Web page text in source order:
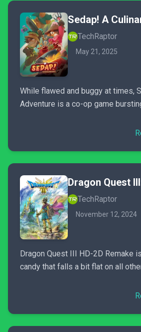
TechRaptor
May 21, 2025
While flawed and buggy at times,
Adventure is a co-op game
TechRaptor
November 12, 2024
Dragon Quest III HD-2D Remake
candy that falls a bit flat on all